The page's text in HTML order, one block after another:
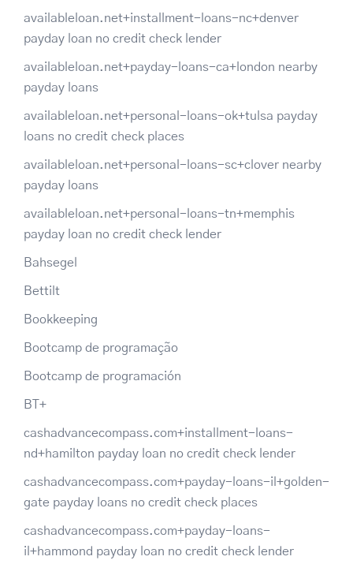
availableloan.net+installment-loans-nc+denver
payday loan no credit check lender
availableloan.net+payday-loans-ca+london nearby
payday loans
availableloan.net+personal-loans-ok+tulsa payday
loans no credit check places
availableloan.net+personal-loans-sc+clover nearby
payday loans
availableloan.net+personal-loans-tn+memphis
payday loan no credit check lender
Bahsegel
Bettilt
Bookkeeping
Bootcamp de programação
Bootcamp de programación
BT+
cashadvancecompass.com+installment-loans-
nd+hamilton payday loan no credit check lender
cashadvancecompass.com+payday-loans-il+golden-
gate payday loans no credit check places
cashadvancecompass.com+payday-loans-
il+hammond payday loan no credit check lender